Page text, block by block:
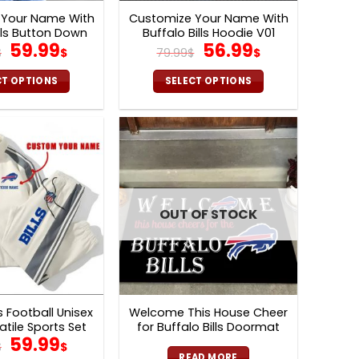
Name With
Button Down
Bomber
V02
Original
price
was:
129.99$.
59.99$Current
price
is:
59.99$.
OPTIONS
multiple
variants.
The
options
may
be
chosen
product
page
Customize Your Name With
Buffalo Bills Hoodie V01
79.99$ Original
price
was:
79.99$.
56.99$Current
price
is:
56.99$.
SELECT OPTIONS
product
has
variants.
The
options
may
be
on
product
Football Unisex
Sports Set
Pants Ver 2
Original
59.99$Current
OUT OF STOCK
Welcome This House Cheer
for Buffalo Bills Doormat